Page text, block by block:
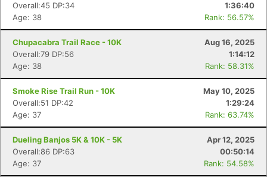
Overall:45 DP:34
1:36:40
Age: 38
Rank: 56.57%
Chupacabra Trail Race - 10K
Aug 16, 2025
Overall:79 DP:56
1:14:12
Age: 38
Rank: 58.31%
Smoke Rise Trail Run - 10K
May 10, 2025
Overall:51 DP:42
1:29:24
Age: 37
Rank: 63.74%
Dueling Banjos 5K & 10K - 5K
Apr 12, 2025
Overall:86 DP:63
00:50:14
Age: 37
Rank: 54.58%